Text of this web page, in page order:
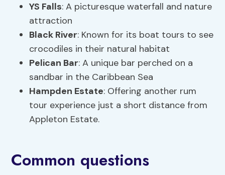
YS Falls: A picturesque waterfall and nature
attraction
Black River: Known for its boat tours to see
crocodiles in their natural habitat
Pelican Bar: A unique bar perched on a
sandbar in the Caribbean Sea
Hampden Estate: Offering another rum
tour experience just a short distance from
Appleton Estate.
Common questions